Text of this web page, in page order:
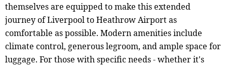
themselves are equipped to make this extended
journey of Liverpool to Heathrow Airport as
comfortable as possible. Modern amenities include
climate control, generous legroom, and ample space for
luggage. For those with specific needs - whether it's